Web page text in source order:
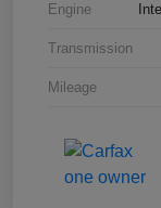
Engine
Transmission
Mileage